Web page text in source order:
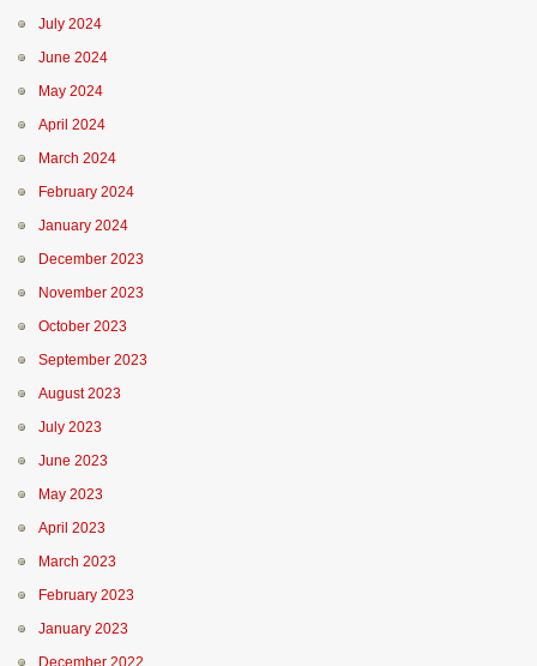
July 2024
June 2024
May 2024
April 2024
March 2024
February 2024
January 2024
December 2023
November 2023
October 2023
September 2023
August 2023
July 2023
June 2023
May 2023
April 2023
March 2023
February 2023
January 2023
December 2022